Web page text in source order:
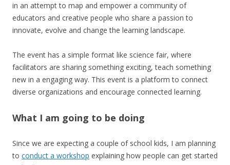
in an attempt to map and empower a community of
educators and creative people who share a passion to
innovate, evolve and change the learning landscape.
The event has a simple format like science fair, where
facilitators are sharing something exciting, teach something
new in a engaging way. This event is a platform to connect
diverse organizations and encourage connected learning.
What I am going to be doing
Since we are expecting a couple of school kids, I am planning
to conduct a workshop explaining how people can get started